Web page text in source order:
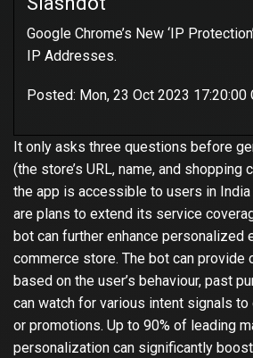
Google Chrome’s New ‘IP
IP Addresses.
Posted: Mon, 23 Oct 2023 17:20:00
It only asks three questions before
(the store’s URL, name, and shopping
the app is accessible to users in India
are plans to extend its service
bot can further enhance personalized
commerce store. The bot can provide
based on the user’s behaviour, past
can watch for various intent signals
or promotions. Up to 90% of leading
personalization can significantly